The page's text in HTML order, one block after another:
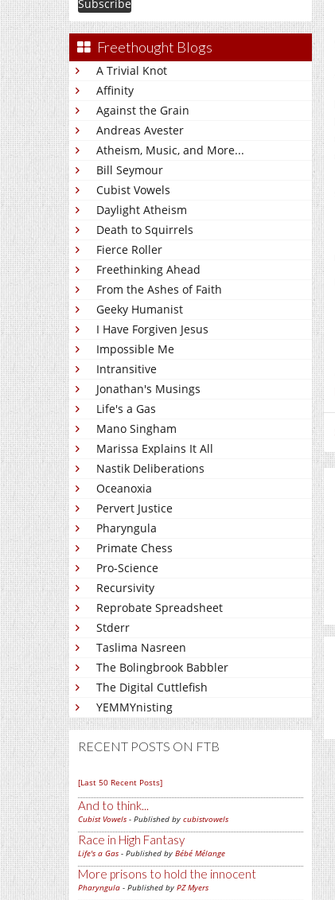
Freethought Blogs
A Trivial Knot
Affinity
Against the Grain
Andreas Avester
Atheism, Music, and More...
Bill Seymour
Cubist Vowels
Daylight Atheism
Death to Squirrels
Fierce Roller
Freethinking Ahead
From the Ashes of Faith
Geeky Humanist
I Have Forgiven Jesus
Impossible Me
Intransitive
Jonathan's Musings
Life's a Gas
Mano Singham
Marissa Explains It All
Nastik Deliberations
Oceanoxia
Pervert Justice
Pharyngula
Primate Chess
Pro-Science
Recursivity
Reprobate Spreadsheet
Stderr
Taslima Nasreen
The Bolingbrook Babbler
The Digital Cuttlefish
YEMMYnisting
RECENT POSTS ON FTB
[Last 50 Recent Posts]
And to think...
Cubist Vowels - Published by cubistvowels
Race in High Fantasy
Life's a Gas - Published by Bébé Mélange
More prisons to hold the innocent
Pharyngula - Published by PZ Myers